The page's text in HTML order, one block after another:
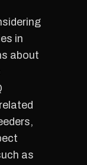
in
about
as